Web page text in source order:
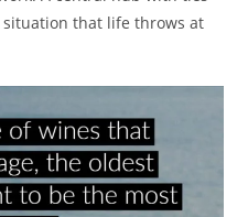
that life throws at